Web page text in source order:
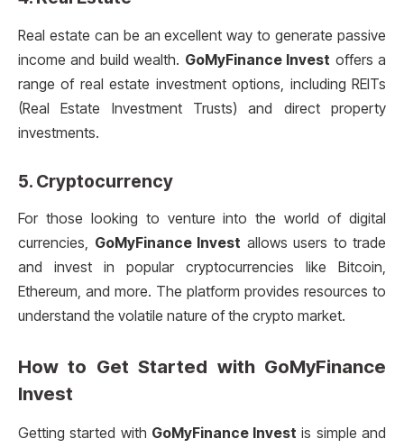
Real estate can be an excellent way to generate passive
income and build wealth. GoMyFinance Invest offers a
range of real estate investment options, including REITs
(Real Estate Investment Trusts) and direct property
investments.
5. Cryptocurrency
For those looking to venture into the world of digital
currencies, GoMyFinance Invest allows users to trade
and invest in popular cryptocurrencies like Bitcoin,
Ethereum, and more. The platform provides resources to
understand the volatile nature of the crypto market.
How to Get Started with GoMyFinance
Invest
Getting started with GoMyFinance Invest is simple and